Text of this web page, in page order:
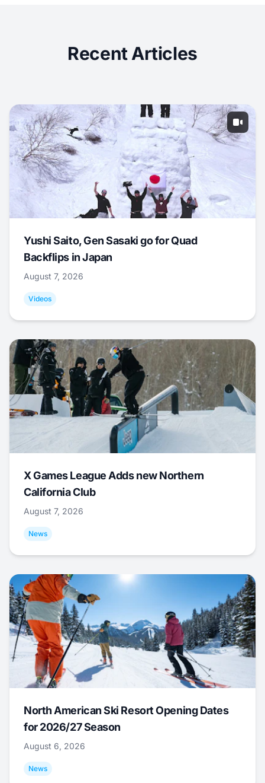
Recent Articles
Yushi Saito, Gen Sasaki go for Quad
Backflips in Japan
August 7, 2026
Videos
X Games League Adds new Northern
California Club
August 7, 2026
News
North American Ski Resort Opening Dates
for 2026/27 Season
August 6, 2026
News